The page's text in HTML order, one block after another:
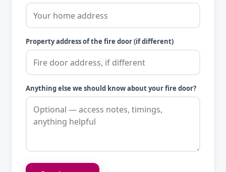
Property address of the fire door (if different)
Anything else we should know about your fire door?